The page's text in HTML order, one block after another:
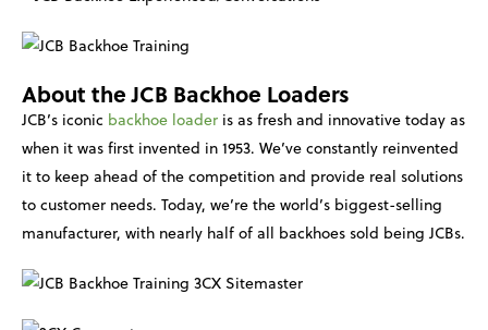
About the JCB Backhoe Loaders
JCB’s iconic backhoe loader is as fresh and innovative today as
when it was first invented in 1953. We’ve constantly reinvented
it to keep ahead of the competition and provide real solutions
to customer needs. Today, we’re the world’s biggest-selling
manufacturer, with nearly half of all backhoes sold being JCBs.